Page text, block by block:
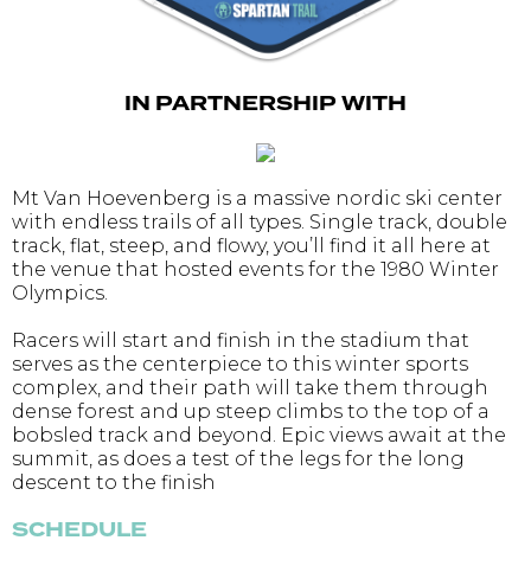
IN PARTNERSHIP WITH
Mt Van Hoevenberg is a massive nordic ski center
with endless trails of all types. Single track, double
track, flat, steep, and flowy, you’ll find it all here at
the venue that hosted events for the 1980 Winter
Olympics.
Racers will start and finish in the stadium that
serves as the centerpiece to this winter sports
complex, and their path will take them through
dense forest and up steep climbs to the top of a
bobsled track and beyond. Epic views await at the
summit, as does a test of the legs for the long
descent to the finish
SCHEDULE